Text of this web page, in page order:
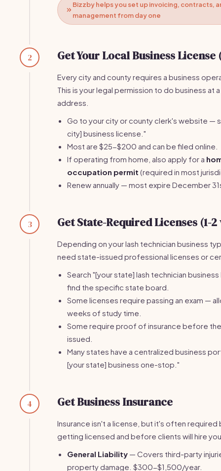
Bizzby helps you set up invoicing, contracts,
management from day one
2 Get Your Local Business License
Every city and county requires a business
This is your legal permission to do business at
address.
Go to your city or county clerk's website —
city] business license."
Most are $25-$200 and can be filed online.
If operating from home, also apply for a
occupation permit (required in most
Renew annually — most expire December
3 Get State-Required Licenses (1-2
Depending on your lash technician business
need state-issued professional licenses or
Search "[your state] lash technician
find the specific state board.
Some licenses require passing an exam —
weeks of study time.
Some require proof of insurance before
issued.
Many states have a centralized business
[your state] business one-stop."
4 Get Business Insurance
Insurance isn't a license, but it's often
getting licensed and before clients will hire
General Liability — Covers third-party
property damage. $300-$1,500/year.